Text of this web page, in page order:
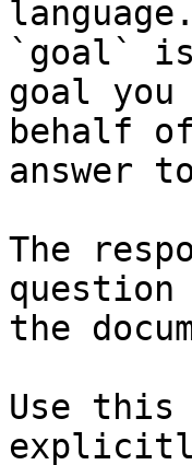
language.
`goal`
goal
behalf
answer
The
question
the
Use this